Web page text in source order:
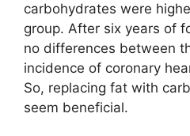
carbohydrates were
group. After six years of
no differences between
incidence of coronary
So, replacing fat with
seem beneficial.